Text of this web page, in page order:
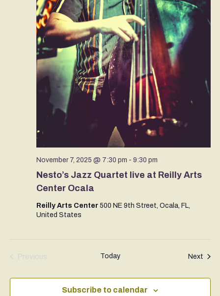
Nesto’s Jazz Quartet live at Reilly Arts
Center Ocala
November 7, 2025 @ 7:30 pm - 9:30 pm
Reilly Arts Center 500 NE 9th Street, Ocala, FL,
United States
Today Next
Subscribe to calendar